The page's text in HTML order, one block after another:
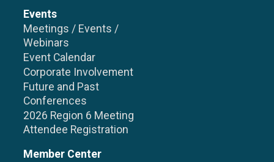
Events
Meetings / Events /
Webinars
Event Calendar
Corporate Involvement
Future and Past
Conferences
2026 Region 6 Meeting
Attendee Registration
Member Center